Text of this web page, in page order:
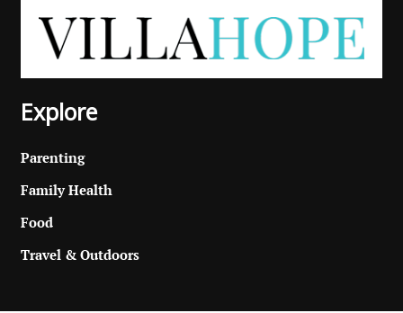
Explore
Parenting
Family Health
Food
Travel & Outdoors